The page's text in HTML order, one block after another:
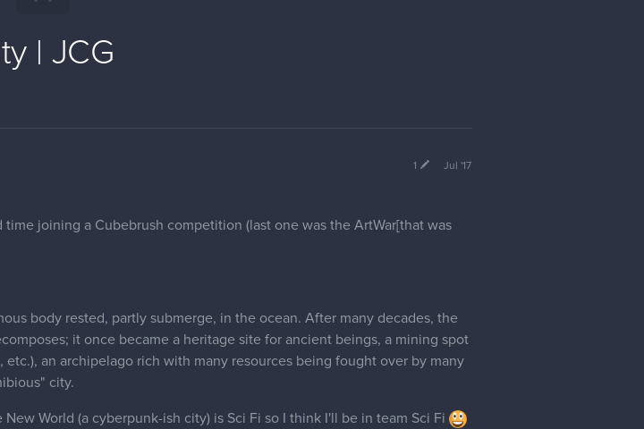
| JCG
Jul '17
1
joining a Cubebrush competition (last one was the ArtWar[that was
body rested, partly submerge, in the ocean. After many decades, the
it once became a heritage site for ancient beings, a mining spot
etc.), an archipelago rich with many resources being fought over by many
city.
World (a cyberpunk-ish city) is Sci Fi so I think I'll be in team Sci Fi